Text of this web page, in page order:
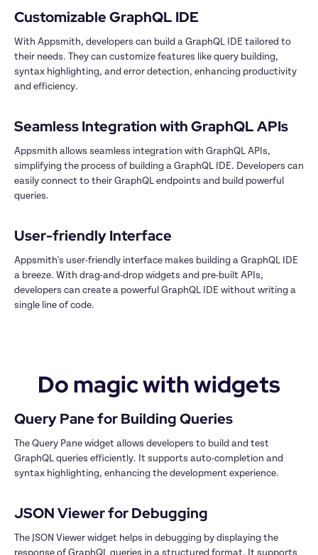
With Appsmith, developers can build a GraphQL IDE tailored to
their needs. They can customize features like query building,
syntax highlighting, and error detection, enhancing productivity
and efficiency.
Appsmith allows seamless integration with GraphQL APIs,
simplifying the process of building a GraphQL IDE. Developers can
easily connect to their GraphQL endpoints and build powerful
queries.
Appsmith's user-friendly interface makes building a GraphQL IDE
a breeze. With drag-and-drop widgets and pre-built APIs,
developers can create a powerful GraphQL IDE without writing a
single line of code.
Do magic with widgets
The Query Pane widget allows developers to build and test
GraphQL queries efficiently. It supports auto-completion and
syntax highlighting, enhancing the development experience.
The JSON Viewer widget helps in debugging by displaying the
response of GraphQL queries in a structured format. It supports